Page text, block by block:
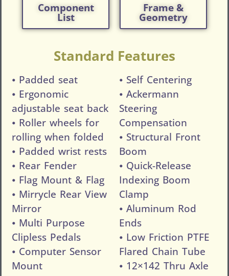
Component
List
Frame &
Geometry
Standard Features
⦁ Padded seat
⦁ Ergonomic
adjustable seat back
⦁ Roller wheels for
rolling when folded
⦁ Padded wrist rests
⦁ Rear Fender
⦁ Flag Mount & Flag
⦁ Mirrycle Rear View
Mirror
⦁ Multi Purpose
Clipless Pedals
⦁ Computer Sensor
Mount
⦁ Self Centering
⦁ Ackermann
Steering
Compensation
⦁ Structural Front
Boom
⦁ Quick-Release
Indexing Boom
Clamp
⦁ Aluminum Rod
Ends
⦁ Low Friction PTFE
Flared Chain Tube
⦁ 12×142 Thru Axle